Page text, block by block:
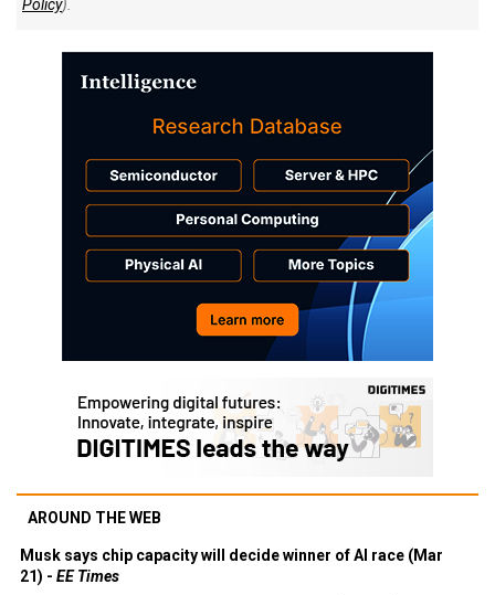
Policy).
AROUND THE WEB
Musk says chip capacity will decide winner of AI race (Mar
21) - EE Times